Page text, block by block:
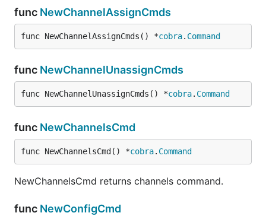
A comparable JSON file would be
[
  {
    "status": "enabled"
  },
  {
    "name": "<thing2_name>",
  },
  {
    "name": "<thing3_name>",
    "status": "enabled",
      "identity": "<thing3_identity>",
    }
func NewChannelAssignCmds
func NewChannelAssignCmds() *cobra. Command
func NewChannelUnassignCmds
func NewChannelUnassignCmds() *cobra. Command
func NewChannelsCmd
func NewChannelsCmd() *cobra. Command
NewChannelsCmd returns channels command.
func NewConfigCmd